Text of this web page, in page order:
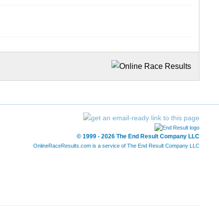
© 1999 - 2026 The End Result Company LLC
OnlineRaceResults.com is a service of The End Result Company LLC